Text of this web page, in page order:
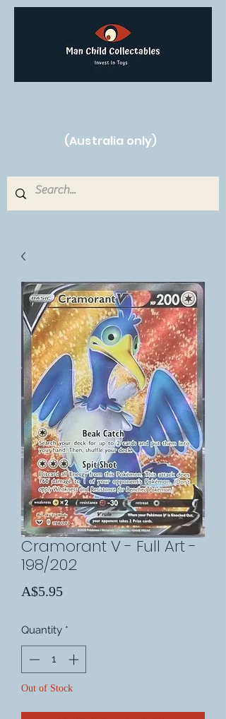
(Australia only)
Cramorant V - Full Art -
198/202
A$5.95Price
Quantity *
Out of Stock